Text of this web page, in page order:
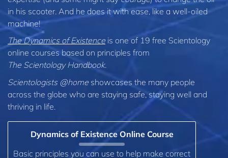
in his scooter. And he does it with ease, like a well-oiled
machine!
The Dynamics of Existence is one of 19 free Scientology
online courses based on principles from
The Scientology Handbook.
Scientologists @home showcases the many people
across the globe who are staying safe, staying well and
thriving in life.
Dynamics of Existence Online Course
Basic principles you can use to help make correct